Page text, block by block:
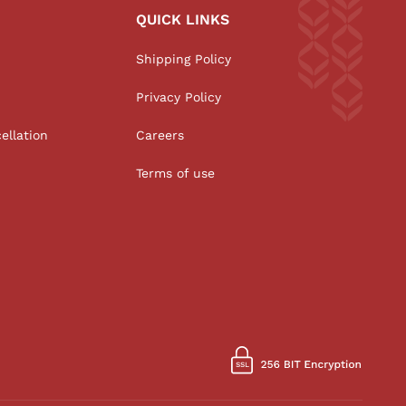
QUICK LINKS
Shipping Policy
Privacy Policy
Careers
Terms of use